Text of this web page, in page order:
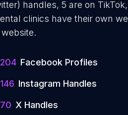
handles, 5 are on
clinics have their own
204 Facebook Profiles
146 Instagram Handles
70 X Handles